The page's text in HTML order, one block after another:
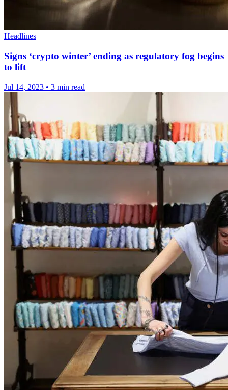
Headlines
Signs ‘crypto winter’ ending as regulatory fog begins
to lift
Jul 14, 2023 • 3 min read